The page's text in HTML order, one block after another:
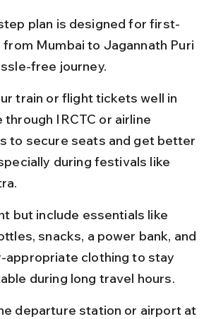
plan is designed for first-
Mumbai to Jagannath Puri
free journey.
train or flight tickets well in
through IRCTC or airline
to secure seats and get better
during festivals like
but include essentials like
snacks, a power bank, and
appropriate clothing to stay
during long travel hours.
departure station or airport at